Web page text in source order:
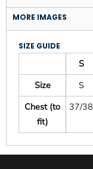
MORE IMAGES
SIZE GUIDE
S
Size
S
Chest (to
fit)
37/38